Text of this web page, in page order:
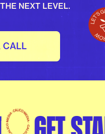
NEXT LEVEL.
CALL
Get